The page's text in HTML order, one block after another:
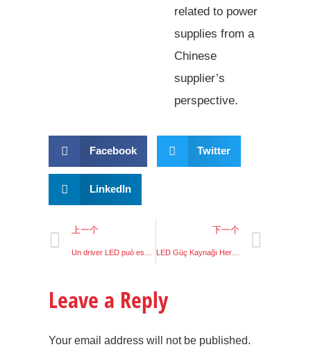
related to power
supplies from a
Chinese
supplier’s
perspective.
Facebook Twitter
LinkedIn
上一个 下一个
LED Güç Kaynağı Her Yerde Kullanım
Leave a Reply
Your email address will not be published.